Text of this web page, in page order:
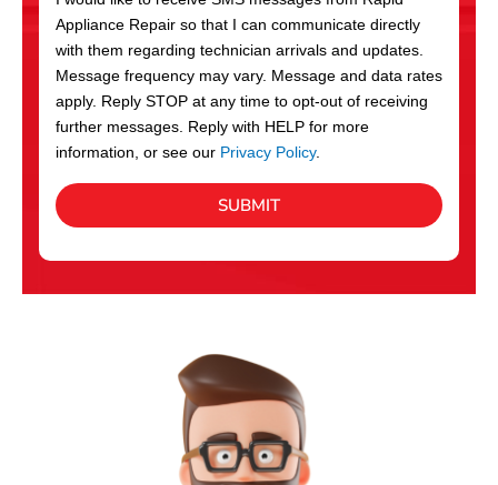
c
e
s
Appliance Repair so that I can communicate directly
with them regarding technician arrivals and updates.
Message frequency may vary. Message and data rates
apply. Reply STOP at any time to opt-out of receiving
further messages. Reply with HELP for more
information, or see our Privacy Policy.
SUBMIT